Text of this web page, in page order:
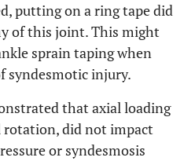
putting on a ring tape did
of this joint. This might
sprain taping when
syndesmotic injury.
that axial loading
did not impact
or syndesmosis